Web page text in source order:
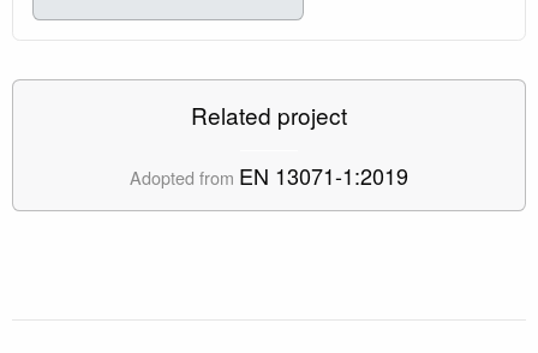
Related project
Adopted from EN 13071-1:2019